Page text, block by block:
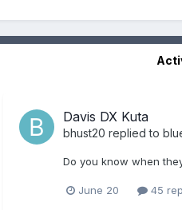
Davis DX Kuta
bhust20 replied to
Do you know when
June 20 45